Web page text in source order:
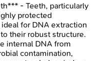
- Teeth, particularly
protected
for DNA extraction
their robust structure.
internal DNA from
contamination,